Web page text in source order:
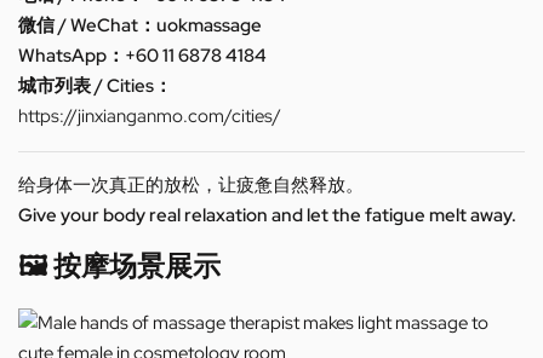
微信 / WeChat：uokmassage
WhatsApp：+60 11 6878 4184
城市列表 / Cities：
https://jinxianganmo.com/cities/
给身体一次真正的放松，让疲惫自然释放。
Give your body real relaxation and let the fatigue melt away.
🖼️ 按摩场景展示